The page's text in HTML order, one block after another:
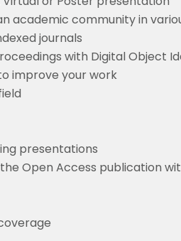
community in
journals
with Digital Object
improve your work
presentations
Open Access publication